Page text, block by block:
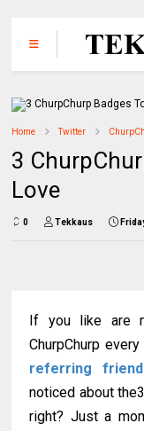
Home Twitter
3
Love
0 Tekkaus
If you like are
ChurpChurp
referring
noticed about
right? Just a